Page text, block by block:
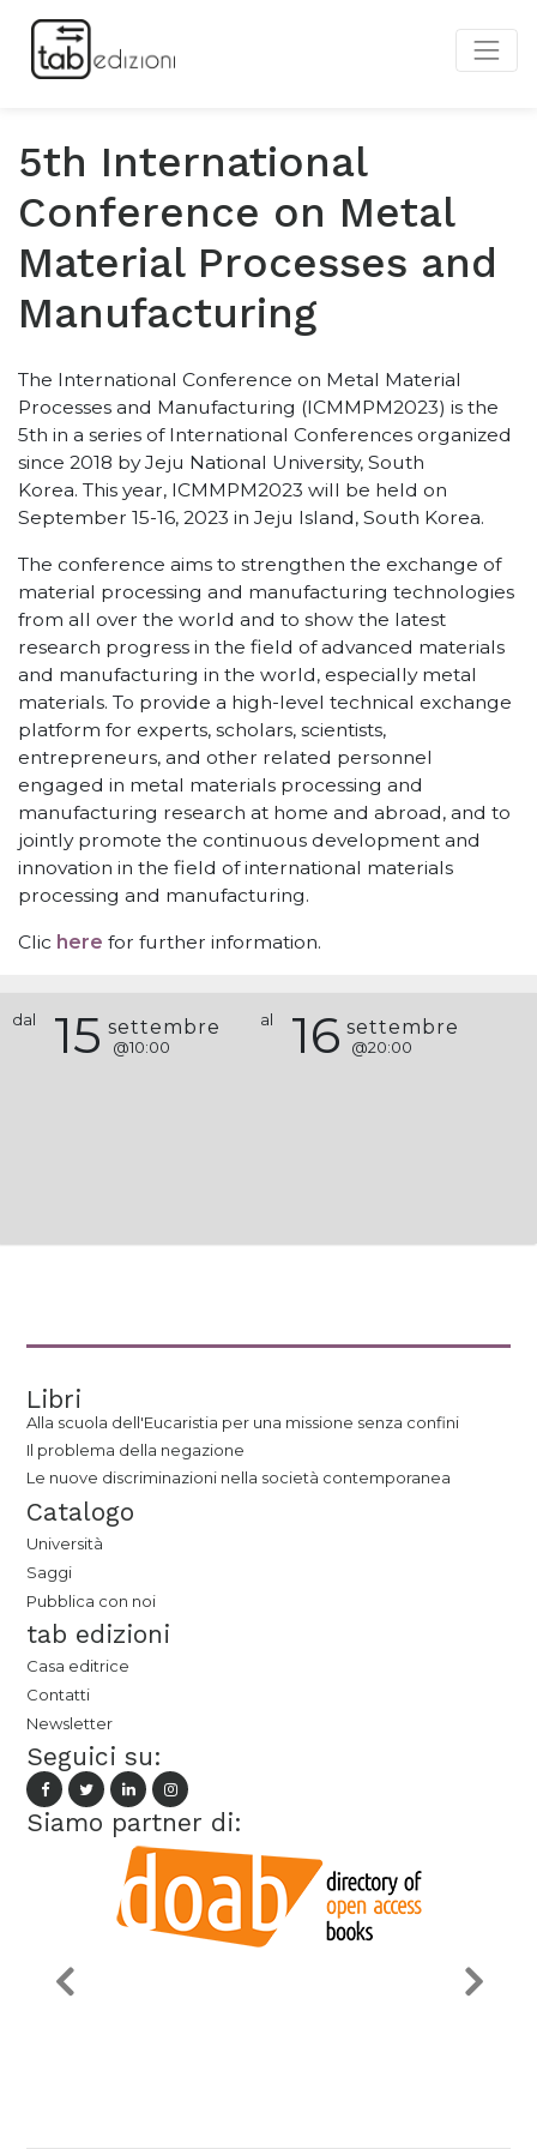
5th International
Conference on Metal
Material Processes and
Manufacturing
The International Conference on Metal Material
Processes and Manufacturing (ICMMPM2023) is the
5th in a series of International Conferences organized
since 2018 by Jeju National University, South
Korea. This year, ICMMPM2023 will be held on
September 15-16, 2023 in Jeju Island, South Korea.
The conference aims to strengthen the exchange of
material processing and manufacturing technologies
from all over the world and to show the latest
research progress in the field of advanced materials
and manufacturing in the world, especially metal
materials. To provide a high-level technical exchange
platform for experts, scholars, scientists,
entrepreneurs, and other related personnel
engaged in metal materials processing and
manufacturing research at home and abroad, and to
jointly promote the continuous development and
innovation in the field of international materials
processing and manufacturing.
Clic here for further information.
dal 15 settembre
@10:00
al 16 settembre
@20:00
Libri
Alla scuola dell'Eucaristia per una missione senza confini
Il problema della negazione
Le nuove discriminazioni nella società contemporanea
Catalogo
Università
Saggi
Pubblica con noi
tab edizioni
Casa editrice
Contatti
Newsletter
Seguici su:
Siamo partner di: